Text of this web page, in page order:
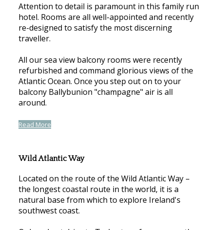
Attention to detail is paramount in this family run
hotel. Rooms are all well-appointed and recently
re-designed to satisfy the most discerning
traveller.
All our sea view balcony rooms were recently
refurbished and command glorious views of the
Atlantic Ocean. Once you step out on to your
balcony Ballybunion "champagne" air is all
around.
Read More
Wild Atlantic Way
Located on the route of the Wild Atlantic Way –
the longest coastal route in the world, it is a
natural base from which to explore Ireland's
southwest coast.